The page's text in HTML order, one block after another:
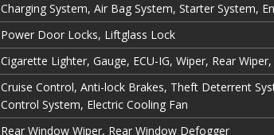
Charging System, Air Bag System, Starter System,
Power Door Locks, Liftglass Lock
Cigarette Lighter, Gauge, ECU-IG, Wiper, Rear
Cruise Control, Anti-lock Brakes, Theft Deterrent
Control System, Electric Cooling Fan
Rear Window Wiper, Rear Window Defogger